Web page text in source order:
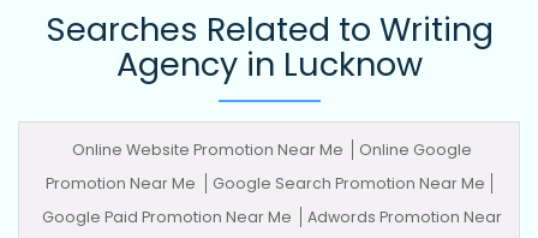
Searches Related to Writing
Agency in Lucknow
Online Website Promotion Near Me
Online Google
Promotion Near Me
Google Search Promotion Near Me
Google Paid Promotion Near Me
Adwords Promotion Near